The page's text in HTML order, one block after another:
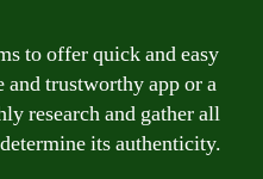
to offer quick and easy
and trustworthy app or a
research and gather all
its authenticity.